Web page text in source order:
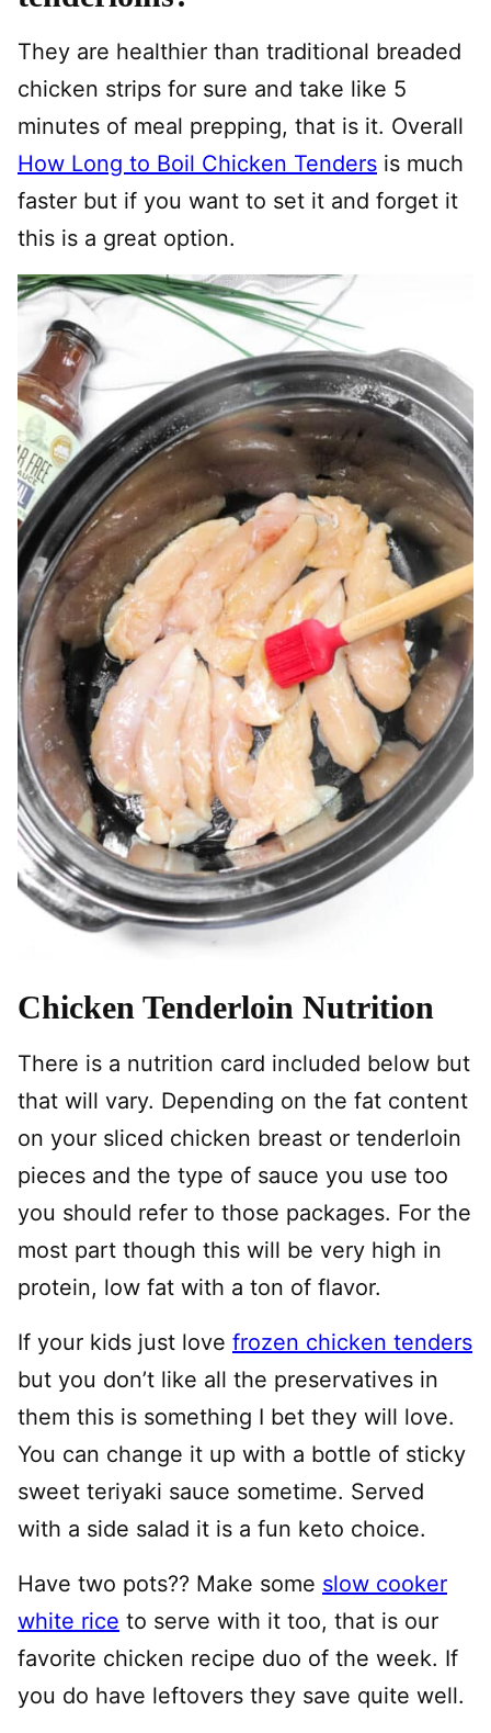
They are healthier than traditional breaded
chicken strips for sure and take like 5
minutes of meal prepping, that is it. Overall
How Long to Boil Chicken Tenders is much
faster but if you want to set it and forget it
this is a great option.
Chicken Tenderloin Nutrition
There is a nutrition card included below but
that will vary. Depending on the fat content
on your sliced chicken breast or tenderloin
pieces and the type of sauce you use too
you should refer to those packages. For the
most part though this will be very high in
protein, low fat with a ton of flavor.
If your kids just love frozen chicken tenders
but you don’t like all the preservatives in
them this is something I bet they will love.
You can change it up with a bottle of sticky
sweet teriyaki sauce sometime. Served
with a side salad it is a fun keto choice.
Have two pots?? Make some slow cooker
white rice to serve with it too, that is our
favorite chicken recipe duo of the week. If
you do have leftovers they save quite well.